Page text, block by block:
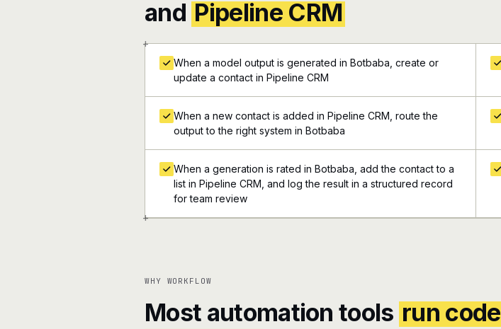
and Pipeline CRM
+
+
When a model output is generated in Botbaba, create or
update a contact in Pipeline CRM
When a new contact is added in Pipeline CRM, route the
output to the right system in Botbaba
When a generation is rated in Botbaba, add the contact to a
list in Pipeline CRM, and log the result in a structured record
for team review
WHY WORKFLOW
Most automation tools run code